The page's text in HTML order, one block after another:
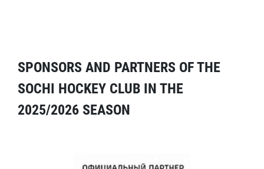
SPONSORS AND PARTNERS OF THE
SOCHI HOCKEY CLUB IN THE
2025/2026 SEASON